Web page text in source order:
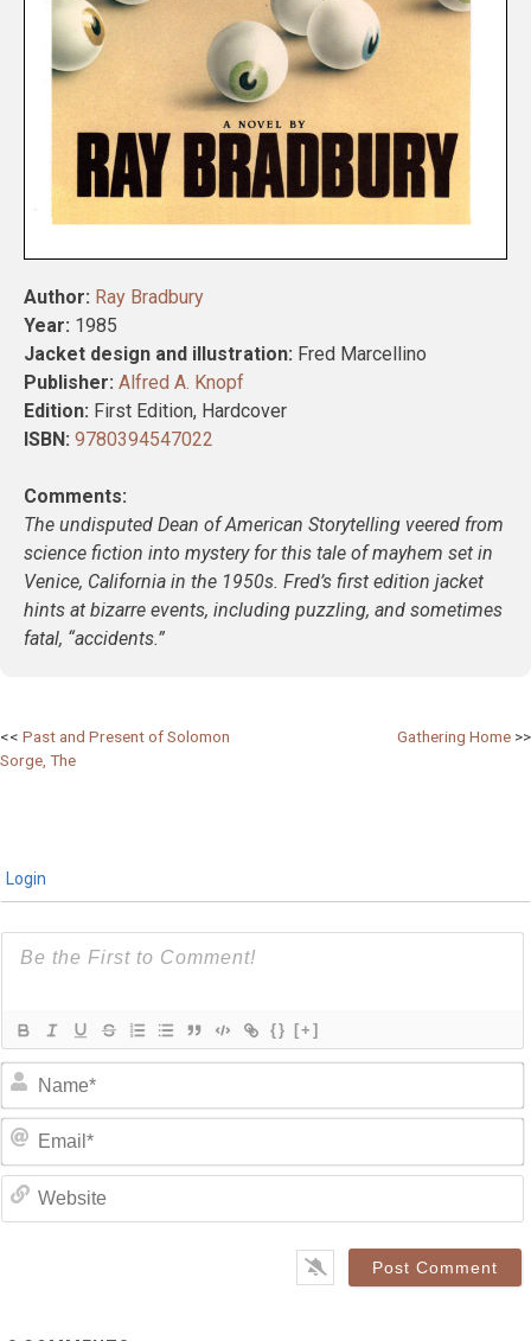
Author: Ray Bradbury
Year: 1985
Jacket design and illustration: Fred Marcellino
Publisher: Alfred A. Knopf
Edition: First Edition, Hardcover
ISBN: 9780394547022
Comments:
The undisputed Dean of American Storytelling veered from
science fiction into mystery for this tale of mayhem set in
Venice, California in the 1950s. Fred’s first edition jacket
hints at bizarre events, including puzzling, and sometimes
fatal, “accidents.”
Post
navigation
Past and Present of Solomon
Sorge, The
Gathering Home
Login
{} [+]